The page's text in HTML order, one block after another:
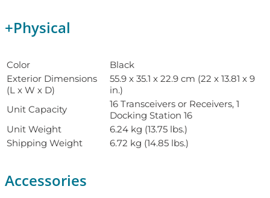
+Physical
Color
Black
Exterior Dimensions
(L x W x D)
55.9 x 35.1 x 22.9 cm (22 x 13.81 x 9
in.)
Unit Capacity
16 Transceivers or Receivers, 1
Docking Station 16
Unit Weight
6.24 kg (13.75 lbs.)
Shipping Weight
6.72 kg (14.85 lbs.)
Accessories